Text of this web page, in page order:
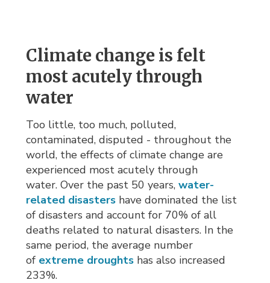
Climate change is felt
most acutely through
water
Too little, too much, polluted,
contaminated, disputed - throughout the
world, the effects of climate change are
experienced most acutely through
water. Over the past 50 years,water-
related disasters have dominated the list
of disasters and account for 70% of all
deaths related to natural disasters. In the
same period, the average number
of extreme droughts has also increased
233%.